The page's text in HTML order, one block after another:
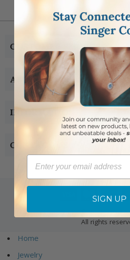
CUSTOMER SERVICE
ABOUT US
INFORMATION
CONTACT US
Copyright © 2005-2019
All rights
Home
Jewelry
Email
SIGN UP